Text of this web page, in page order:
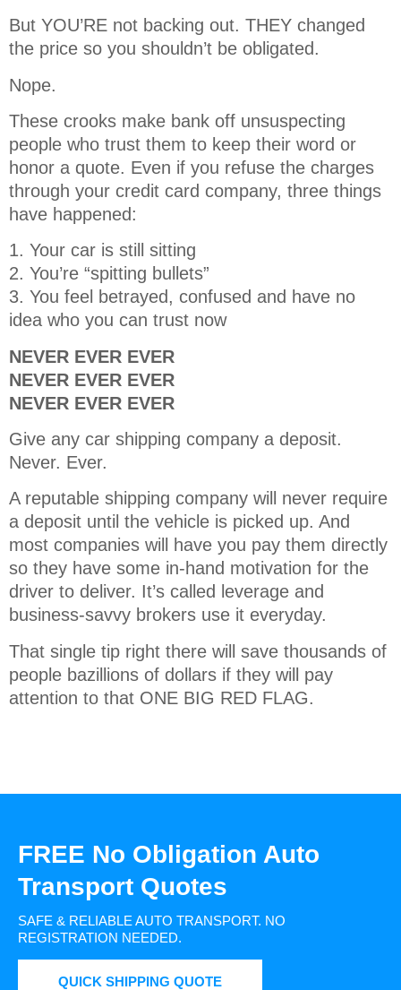
But YOU’RE not backing out. THEY changed
the price so you shouldn’t be obligated.
Nope.
These crooks make bank off unsuspecting
people who trust them to keep their word or
honor a quote. Even if you refuse the charges
through your credit card company, three things
have happened:
1. Your car is still sitting
2. You’re “spitting bullets”
3. You feel betrayed, confused and have no
idea who you can trust now
NEVER EVER EVER
NEVER EVER EVER
NEVER EVER EVER
Give any car shipping company a deposit.
Never. Ever.
A reputable shipping company will never require
a deposit until the vehicle is picked up. And
most companies will have you pay them directly
so they have some in-hand motivation for the
driver to deliver. It’s called leverage and
business-savvy brokers use it everyday.
That single tip right there will save thousands of
people bazillions of dollars if they will pay
attention to that ONE BIG RED FLAG.
FREE No Obligation Auto
Transport Quotes
SAFE & RELIABLE AUTO TRANSPORT. NO
REGISTRATION NEEDED.
QUICK SHIPPING QUOTE